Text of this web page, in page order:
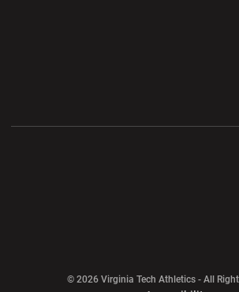
© 2026 Virginia Tech Athletics - All